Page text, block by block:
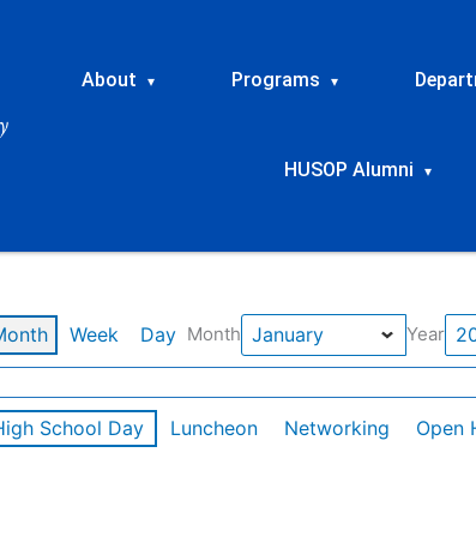
About ▾ Programs ▾
HUSOP Alumni ▾
Week Day Month Year
School Day Luncheon Networking Open